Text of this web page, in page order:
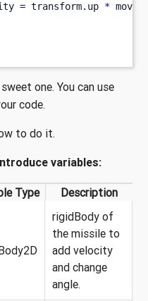
= transform. up *
one. You can use
code.
to do it.
variables:
Type Description
rigidBody of
the missile to
add velocity
and change
angle.